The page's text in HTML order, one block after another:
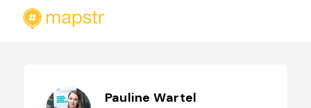
Pauline Wartel